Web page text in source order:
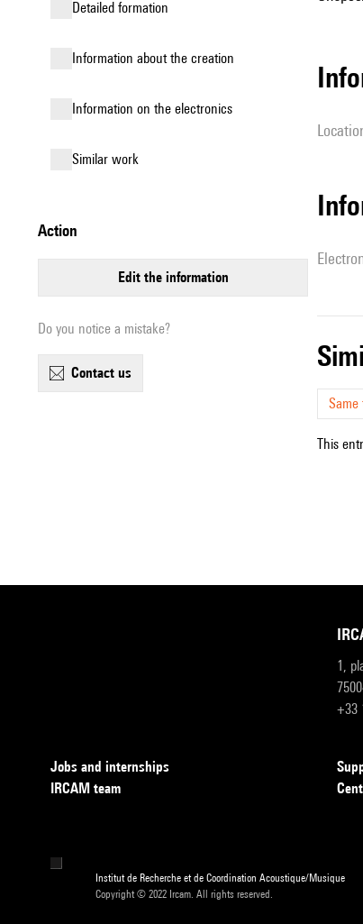
detailed formation
information about the creation
Information on the electronics
similar work
action
edit the information
Do you notice a mistake?
contact us
Same
This
1,
+33
Jobs and internships
IRCAM team
Institut de Recherche et de Coordination Acoustique/Musique
Copyright © 2022 Ircam. All rights reserved.